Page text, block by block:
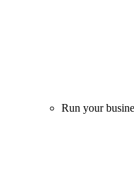
Run your